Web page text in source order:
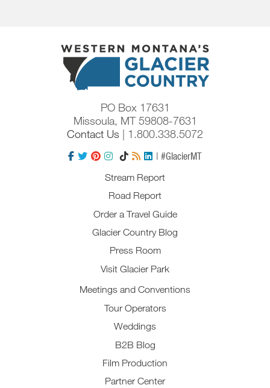
PO Box 17631
Missoula, MT 59808-7631
Contact Us | 1.800.338.5072
| #GlacierMT
Stream Report
Road Report
Order a Travel Guide
Glacier Country Blog
Press Room
Visit Glacier Park
Meetings and Conventions
Tour Operators
Weddings
B2B Blog
Film Production
Partner Center